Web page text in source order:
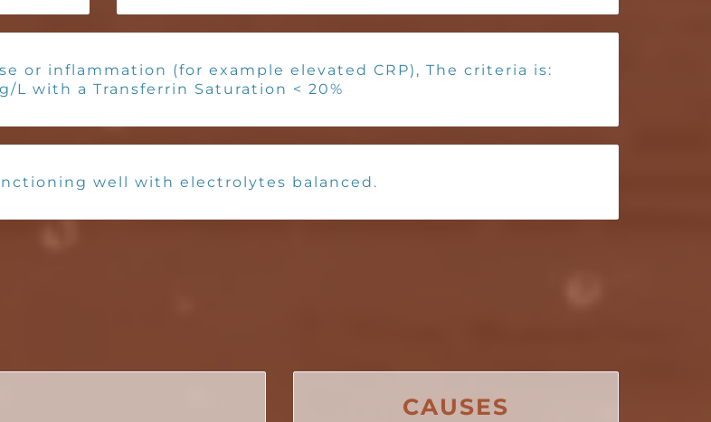
or inflammation (for example elevated CRP), The criteria is:
L with a Transferrin Saturation < 20%
well with electrolytes balanced.
CAUSES